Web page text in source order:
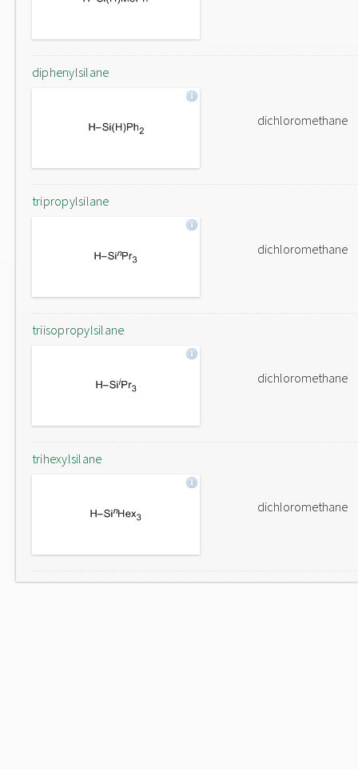
diphenylsilane
dichloromethane
tripropylsilane
dichloromethane
triisopropylsilane
dichloromethane
trihexylsilane
dichloromethane